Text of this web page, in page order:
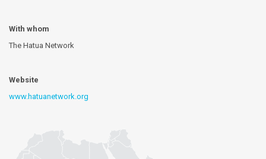
With whom
The Hatua Network
Website
www.hatuanetwork.org